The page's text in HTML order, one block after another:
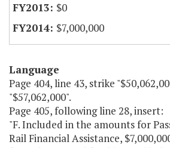
$0
$7,000,000
Language
Page 404, line 43, strike
"$57,062,000".
Page 405, following line 28, insert:
"F. Included in the amounts for
Rail Financial Assistance,